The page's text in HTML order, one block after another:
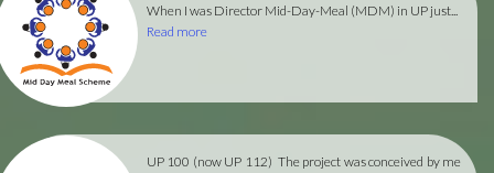
When I was Director Mid-Day-Meal (MDM) in UP just...
Read more
UP 100 (now UP 112) The project was conceived by me